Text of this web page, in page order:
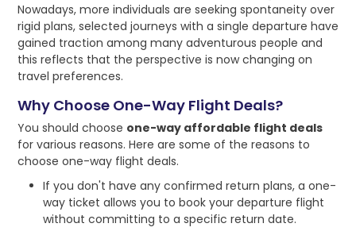
Nowadays, more individuals are seeking spontaneity over
rigid plans, selected journeys with a single departure have
gained traction among many adventurous people and
this reflects that the perspective is now changing on
travel preferences.
Why Choose One-Way Flight Deals?
You should choose one-way affordable flight deals
for various reasons. Here are some of the reasons to
choose one-way flight deals.
If you don't have any confirmed return plans, a one-
way ticket allows you to book your departure flight
without committing to a specific return date.